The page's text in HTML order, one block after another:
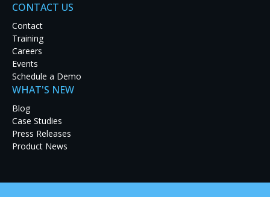
Latest Case Studies
Discover how real-world organizations are solving
tough challenges with RGB Spectrum solutions.
Explore our case studies to see innovation in
action and get inspired for your next project.
CONTACT US
Contact
Training
Careers
Events
Schedule a Demo
WHAT'S NEW
Blog
Case Studies
Press Releases
Product News